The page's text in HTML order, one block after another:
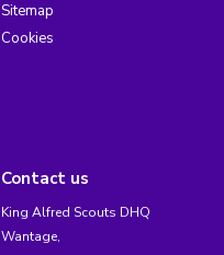
Sitemap
Cookies
Contact us
King Alfred Scouts DHQ
Wantage,